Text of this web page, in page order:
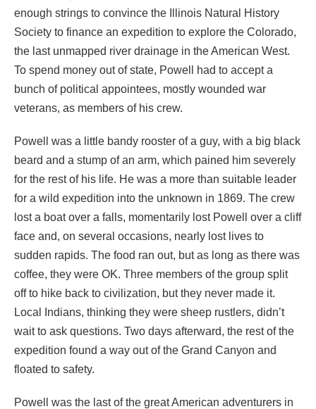
enough strings to convince the Illinois Natural History
Society to finance an expedition to explore the Colorado,
the last unmapped river drainage in the American West.
To spend money out of state, Powell had to accept a
bunch of political appointees, mostly wounded war
veterans, as members of his crew.
Powell was a little bandy rooster of a guy, with a big black
beard and a stump of an arm, which pained him severely
for the rest of his life. He was a more than suitable leader
for a wild expedition into the unknown in 1869. The crew
lost a boat over a falls, momentarily lost Powell over a cliff
face and, on several occasions, nearly lost lives to
sudden rapids. The food ran out, but as long as there was
coffee, they were OK. Three members of the group split
off to hike back to civilization, but they never made it.
Local Indians, thinking they were sheep rustlers, didn’t
wait to ask questions. Two days afterward, the rest of the
expedition found a way out of the Grand Canyon and
floated to safety.
Powell was the last of the great American adventurers in